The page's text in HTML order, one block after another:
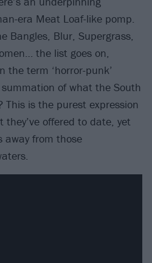
era Meat Loaf-like pomp.
Bangles, Blur, Supergrass,
the list goes on,
the term ‘horror-punk’
of what the South
This is the purest expression
they’ve offered to date, yet
away from those